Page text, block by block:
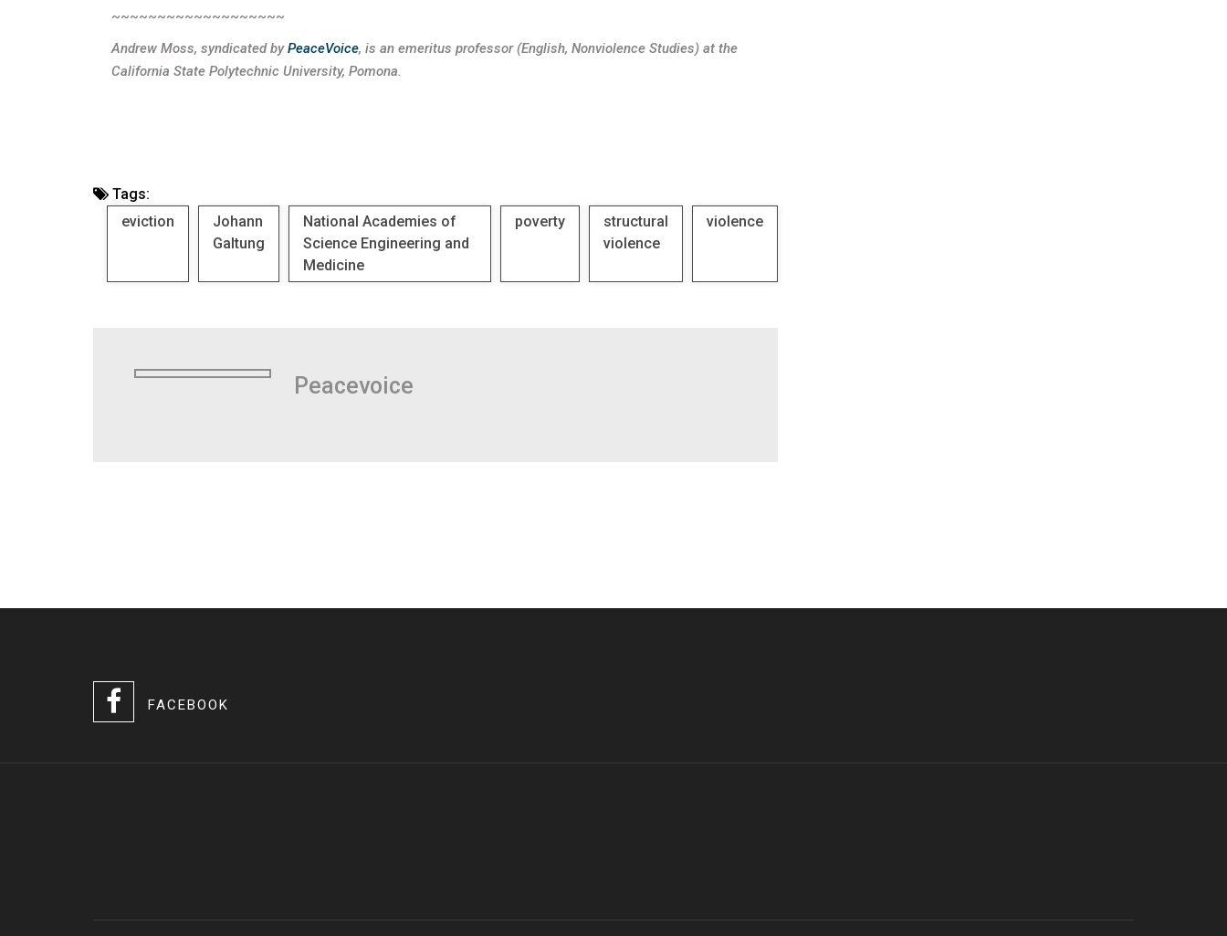
~~~~~~~~~~~~~~~~~~~
Andrew Moss, syndicated byPeaceVoice, is an emeritus professor (English, Nonviolence Studies) at the
California State Polytechnic University, Pomona.
Tags:
eviction
Johann
Galtung
National Academies of
Science Engineering and
Medicine
poverty
structural
violence
violence
Peacevoice
FACEBOOK